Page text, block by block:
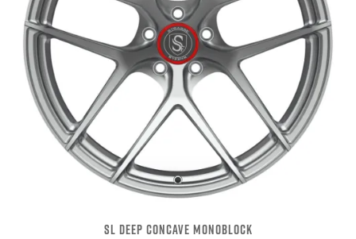
SL DEEP CONCAVE MONOBLOCK